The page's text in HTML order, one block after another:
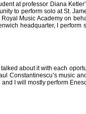
at professor Diana
to perform solo at St.
Music Academy on
headquarter, I
about it with each
Constantinescu’s music
I will mostly perform